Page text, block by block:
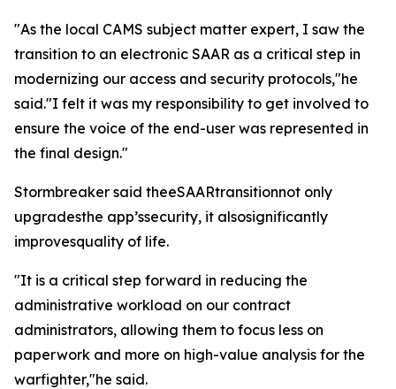
"As the local CAMS subject matter expert, I saw the
transition to an electronic SAAR as a critical step in
modernizing our access and security protocols,"he
said."I felt it was my responsibility to get involved to
ensure the voice of the end-user was represented in
the final design."
Stormbreaker said theeSAARtransitionnot only
upgradesthe app’ssecurity, it alsosignificantly
improvesquality of life.
"It is a critical step forward in reducing the
administrative workload on our contract
administrators, allowing them to focus less on
paperwork and more on high-value analysis for the
warfighter,"he said.